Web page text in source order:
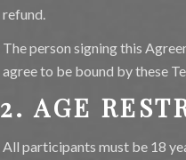
refund.
The person signing this
agree to be bound by these
2. AGE
All participants must be 18